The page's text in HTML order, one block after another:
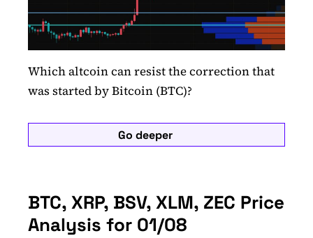
Which altcoin can resist the correction that
was started by Bitcoin (BTC)?
Go deeper
BTC, XRP, BSV, XLM, ZEC Price
Analysis for 01/08